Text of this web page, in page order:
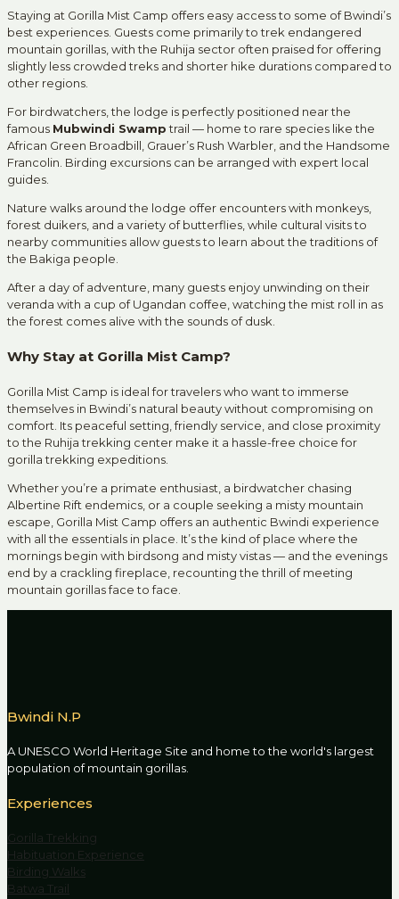
Staying at Gorilla Mist Camp offers easy access to some of Bwindi’s
best experiences. Guests come primarily to trek endangered
mountain gorillas, with the Ruhija sector often praised for offering
slightly less crowded treks and shorter hike durations compared to
other regions.
For birdwatchers, the lodge is perfectly positioned near the
famous Mubwindi Swamptrail — home to rare species like the
African Green Broadbill, Grauer’s Rush Warbler, and the Handsome
Francolin. Birding excursions can be arranged with expert local
guides.
Nature walks around the lodge offer encounters with monkeys,
forest duikers, and a variety of butterflies, while cultural visits to
nearby communities allow guests to learn about the traditions of
the Bakiga people.
After a day of adventure, many guests enjoy unwinding on their
veranda with a cup of Ugandan coffee, watching the mist roll in as
the forest comes alive with the sounds of dusk.
Why Stay at Gorilla Mist Camp?
Gorilla Mist Camp is ideal for travelers who want to immerse
themselves in Bwindi’s natural beauty without compromising on
comfort. Its peaceful setting, friendly service, and close proximity
to the Ruhija trekking center make it a hassle-free choice for
gorilla trekking expeditions.
Whether you’re a primate enthusiast, a birdwatcher chasing
Albertine Rift endemics, or a couple seeking a misty mountain
escape, Gorilla Mist Camp offers an authentic Bwindi experience
with all the essentials in place. It’s the kind of place where the
mornings begin with birdsong and misty vistas — and the evenings
end by a crackling fireplace, recounting the thrill of meeting
mountain gorillas face to face.
Bwindi N.P
A UNESCO World Heritage Site and home to the world's largest
population of mountain gorillas.
Experiences
Gorilla Trekking
Habituation Experience
Birding Walks
Batwa Trail